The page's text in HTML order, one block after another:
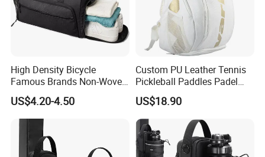
High Density Bicycle
Famous Brands Non-Woven
Stand up Pouch Sports Bag
with Long-Term Service
US$4.20-4.50
Custom PU Leather Tennis
Pickleball Paddles Padel
Backpack Bag
US$18.90